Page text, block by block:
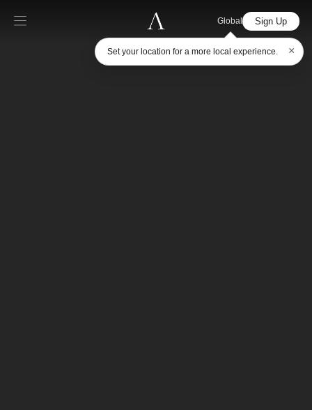
Global
Set your location for a more local experience. ×
Sign Up